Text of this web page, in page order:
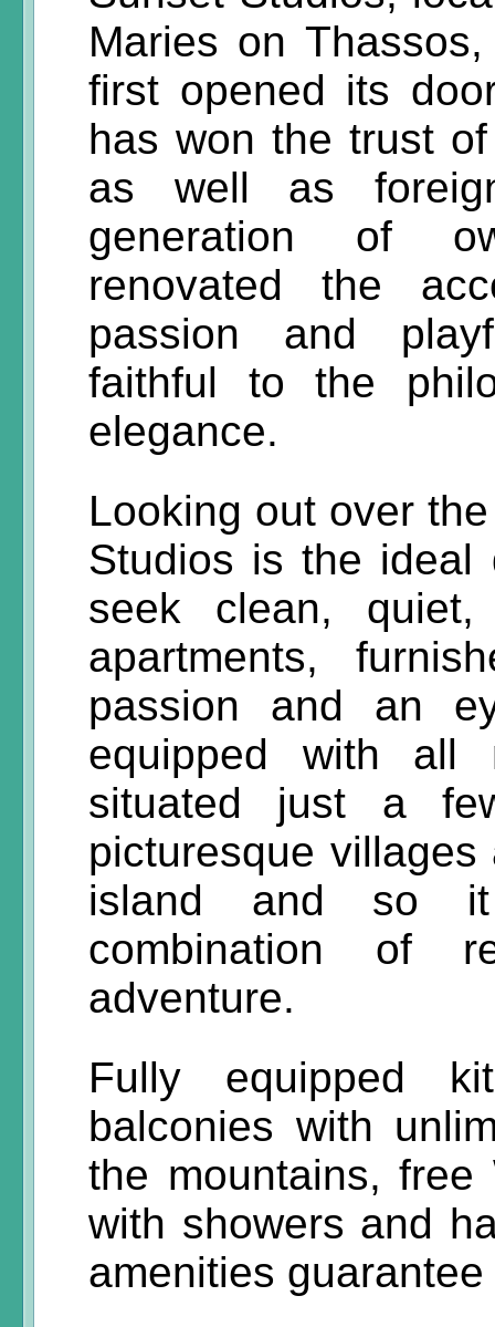
Maries on
first opened its
has won the trust
as well as
generation of
renovated the
passion and
faithful to the
elegance.
Looking out over
Studios is the ideal
seek clean,
apartments,
passion and an
equipped with all
situated just a
picturesque
island and so it
combination of
adventure.
Fully equipped
balconies with
the mountains, free
with showers and
amenities